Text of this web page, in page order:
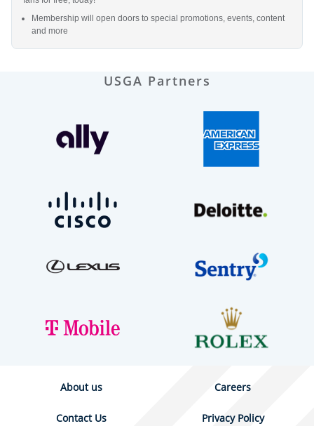
Membership will open doors to special promotions, events, content
and more
USGA Partners
About us Careers
Contact Us Privacy Policy